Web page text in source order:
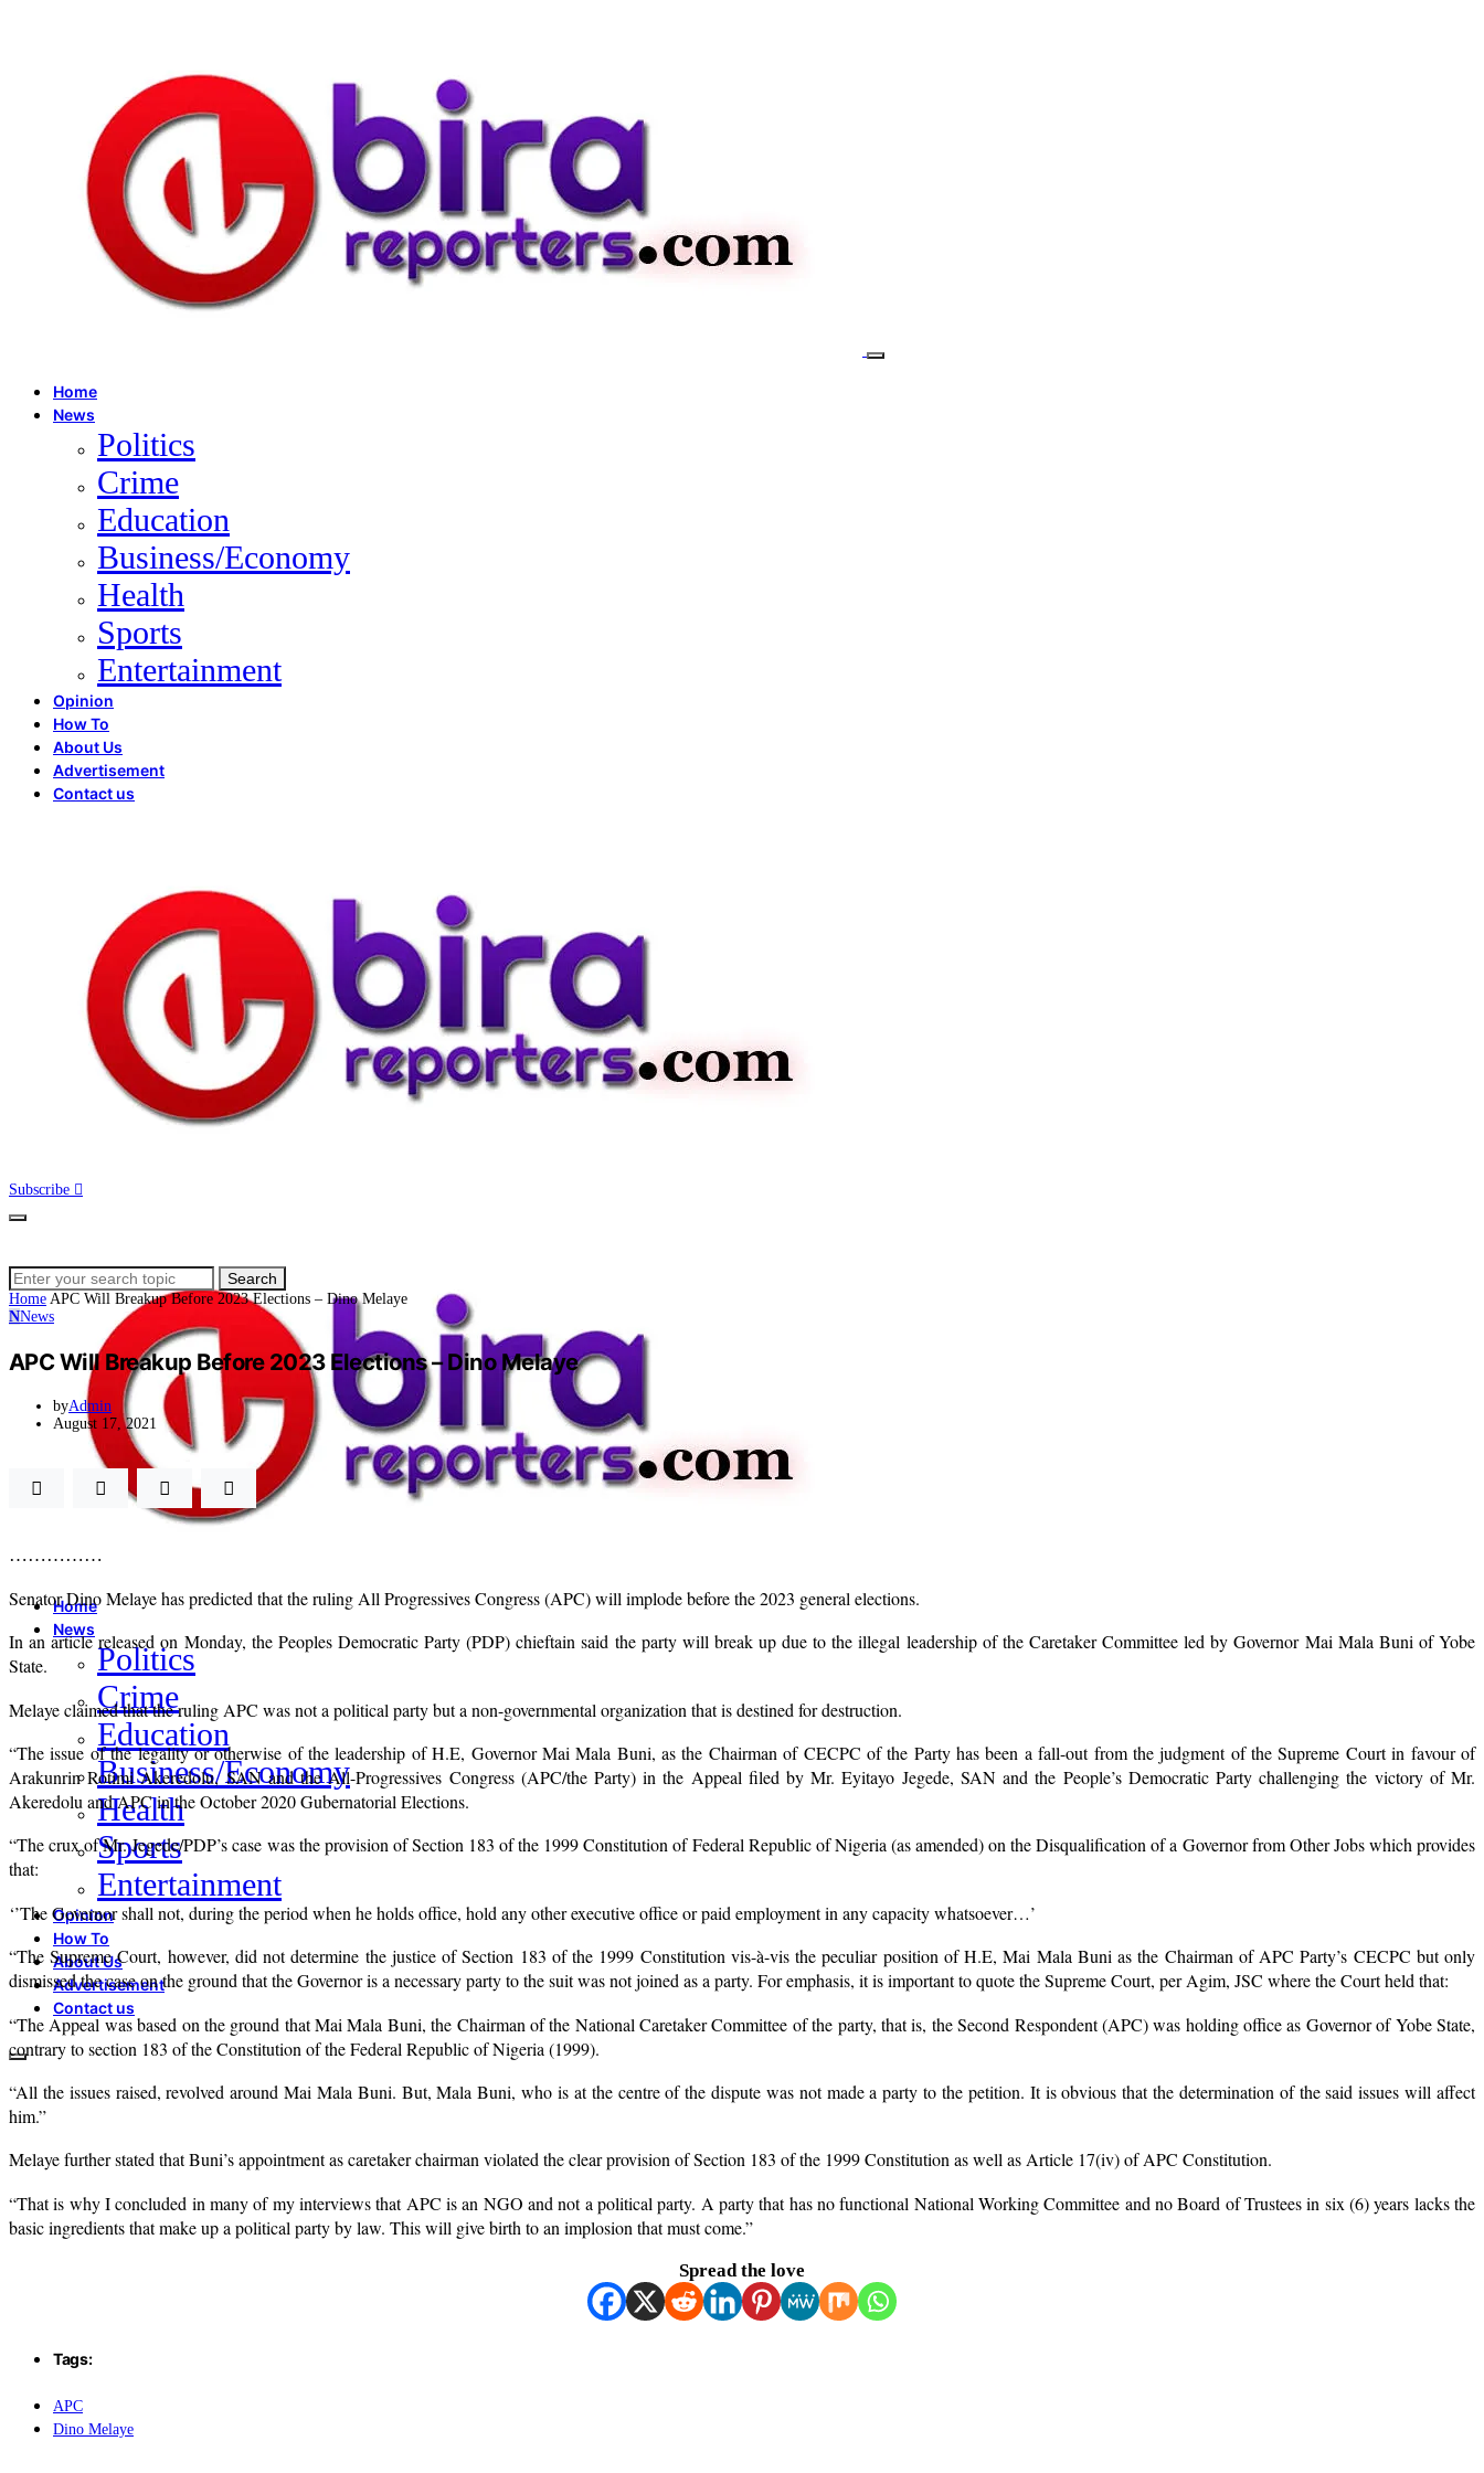
Home
News
Politics
Crime
Education
Business/Economy
Health
Sports
Entertainment
Opinion
How To
About Us
Advertisement
Contact us
Subscribe
Home
News
Politics
Crime
Education
Business/Economy
Health
Sports
Entertainment
Opinion
How To
About Us
Advertisement
Contact us
Search
for:
Search
Home APC Will Breakup Before 2023 Elections – Dino Melaye
NNews
APC Will Breakup Before 2023 Elections – Dino Melaye
byAdmin
August 17, 2021
……………
Senator Dino Melaye has predicted that the ruling All Progressives Congress (APC) will implode before the 2023 general elections.
In an article released on Monday, the Peoples Democratic Party (PDP) chieftain said the party will break up due to the illegal leadership of the Caretaker Committee led by Governor Mai Mala Buni of Yobe
State.
Melaye claimed that the ruling APC was not a political party but a non-governmental organization that is destined for destruction.
“The issue of the legality or otherwise of the leadership of H.E, Governor Mai Mala Buni, as the Chairman of CECPC of the Party has been a fall-out from the judgment of the Supreme Court in favour of
Arakunrin Rotimi Akeredolu, SAN and the All-Progressives Congress (APC/the Party) in the Appeal filed by Mr. Eyitayo Jegede, SAN and the People’s Democratic Party challenging the victory of Mr.
Akeredolu and APC in the October 2020 Gubernatorial Elections.
“The crux of Mr. Jegede/PDP’s case was the provision of Section 183 of the 1999 Constitution of Federal Republic of Nigeria (as amended) on the Disqualification of a Governor from Other Jobs which provides
that:
‘’The Governor shall not, during the period when he holds office, hold any other executive office or paid employment in any capacity whatsoever…’
“The Supreme Court, however, did not determine the justice of Section 183 of the 1999 Constitution vis-à-vis the peculiar position of H.E, Mai Mala Buni as the Chairman of APC Party’s CECPC but only
dismissed the case on the ground that the Governor is a necessary party to the suit was not joined as a party. For emphasis, it is important to quote the Supreme Court, per Agim, JSC where the Court held that:
“The Appeal was based on the ground that Mai Mala Buni, the Chairman of the National Caretaker Committee of the party, that is, the Second Respondent (APC) was holding office as Governor of Yobe State,
contrary to section 183 of the Constitution of the Federal Republic of Nigeria (1999).
“All the issues raised, revolved around Mai Mala Buni. But, Mala Buni, who is at the centre of the dispute was not made a party to the petition. It is obvious that the determination of the said issues will affect
him.”
Melaye further stated that Buni’s appointment as caretaker chairman violated the clear provision of Section 183 of the 1999 Constitution as well as Article 17(iv) of APC Constitution.
“That is why I concluded in many of my interviews that APC is an NGO and not a political party. A party that has no functional National Working Committee and no Board of Trustees in six (6) years lacks the
basic ingredients that make up a political party by law. This will give birth to an implosion that must come.”
Spread the love
Tags:
APC
Dino Melaye